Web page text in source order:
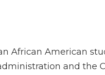
African American
and the